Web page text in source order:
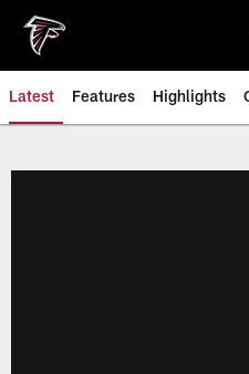
main
content
Latest Features Highlights